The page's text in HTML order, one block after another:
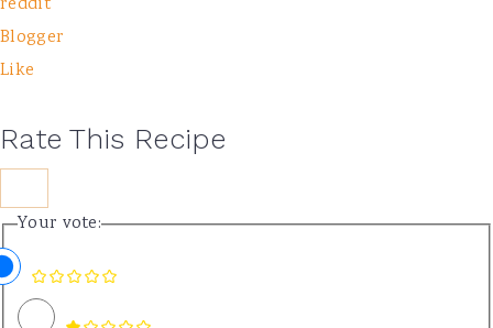
Blogger
Like
Rate This Recipe
Your vote: